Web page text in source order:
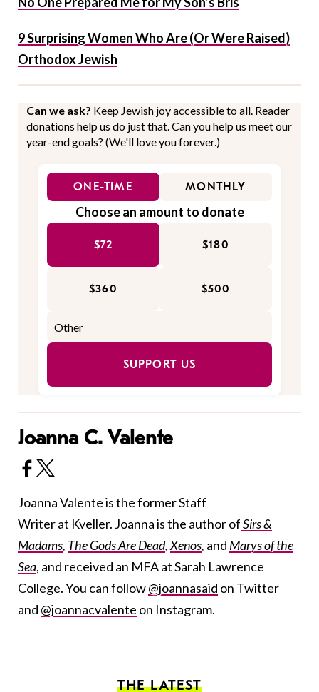
9 Surprising Women Who Are (Or Were Raised)
Orthodox Jewish
Can we ask? Keep Jewish joy accessible to all. Reader
donations help us do just that. Can you help us meet our
year-end goals? (We'll love you forever.)
ONE-TIME MONTHLY
Choose an amount to donate
$72 $180
$360 $500
SUPPORT US
Joanna C. Valente
Joanna Valente is the former Staff
Writer at Kveller. Joanna is the author ofSirs &
Madams, The Gods Are Dead,Xenos, and Marys of the
Sea, and received an MFA at Sarah Lawrence
College. You can follow@joannasaid on Twitter
and @joannacvalente on Instagram.
THE LATEST